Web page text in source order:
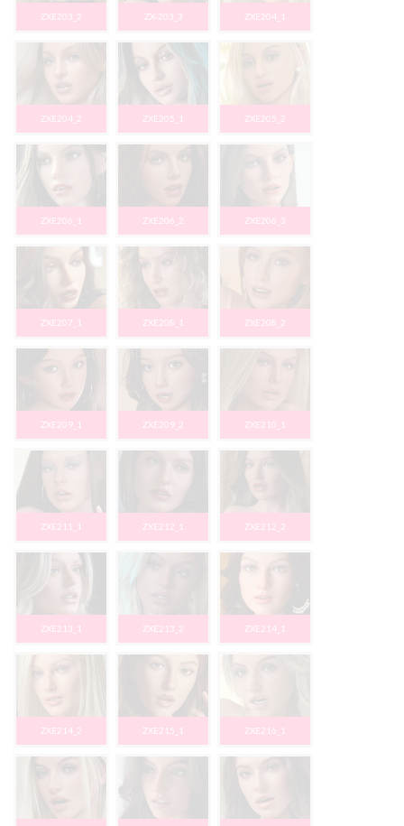
ZXE203_2 ZX-203_3 ZXE204_1
ZXE204_2 ZXE205_1 ZXE205_2
ZXE206_1 ZXE206_2 ZXE206_3
ZXE207_1 ZXE208_1 ZXE208_2
ZXE209_1 ZXE209_2 ZXE210_1
ZXE211_1 ZXE212_1 ZXE212_2
ZXE213_1 ZXE213_2 ZXE214_1
ZXE214_2 ZXE215_1 ZXE216_1